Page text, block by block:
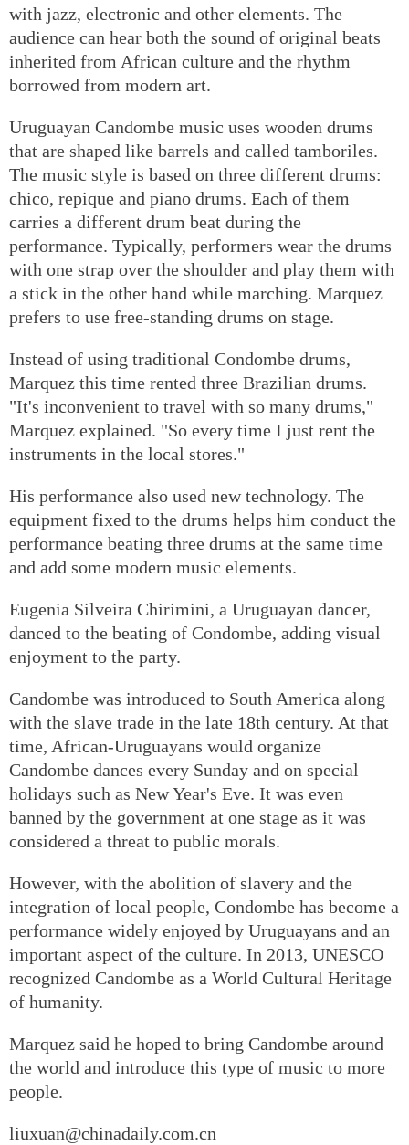
with jazz, electronic and other elements. The
audience can hear both the sound of original beats
inherited from African culture and the rhythm
borrowed from modern art.
Uruguayan Candombe music uses wooden drums
that are shaped like barrels and called tamboriles.
The music style is based on three different drums:
chico, repique and piano drums. Each of them
carries a different drum beat during the
performance. Typically, performers wear the drums
with one strap over the shoulder and play them with
a stick in the other hand while marching. Marquez
prefers to use free-standing drums on stage.
Instead of using traditional Condombe drums,
Marquez this time rented three Brazilian drums.
"It's inconvenient to travel with so many drums,"
Marquez explained. "So every time I just rent the
instruments in the local stores."
His performance also used new technology. The
equipment fixed to the drums helps him conduct the
performance beating three drums at the same time
and add some modern music elements.
Eugenia Silveira Chirimini, a Uruguayan dancer,
danced to the beating of Condombe, adding visual
enjoyment to the party.
Candombe was introduced to South America along
with the slave trade in the late 18th century. At that
time, African-Uruguayans would organize
Candombe dances every Sunday and on special
holidays such as New Year's Eve. It was even
banned by the government at one stage as it was
considered a threat to public morals.
However, with the abolition of slavery and the
integration of local people, Condombe has become a
performance widely enjoyed by Uruguayans and an
important aspect of the culture. In 2013, UNESCO
recognized Candombe as a World Cultural Heritage
of humanity.
Marquez said he hoped to bring Candombe around
the world and introduce this type of music to more
people.
liuxuan@chinadaily.com.cn